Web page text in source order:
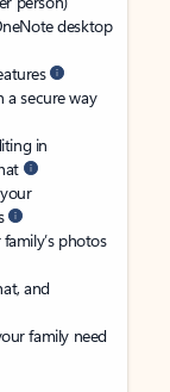
desktop
a secure way
in
photos
and
family need